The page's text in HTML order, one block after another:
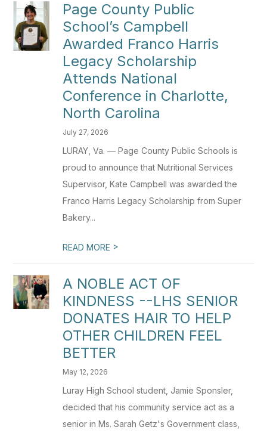
Page County Public
School’s Campbell
Awarded Franco Harris
Legacy Scholarship
Attends National
Conference in Charlotte,
North Carolina
July 27, 2026
LURAY, Va. ― Page County Public Schools is
proud to announce that Nutritional Services
Supervisor, Kate Campbell was awarded the
Franco Harris Legacy Scholarship from Super
Bakery...
READ MORE >
A NOBLE ACT OF
KINDNESS --LHS SENIOR
DONATES HAIR TO HELP
OTHER CHILDREN FEEL
BETTER
May 12, 2026
Luray High School student, Jamie Sponsler,
decided that his community service act as a
senior in Ms. Sarah Getz's Government class,